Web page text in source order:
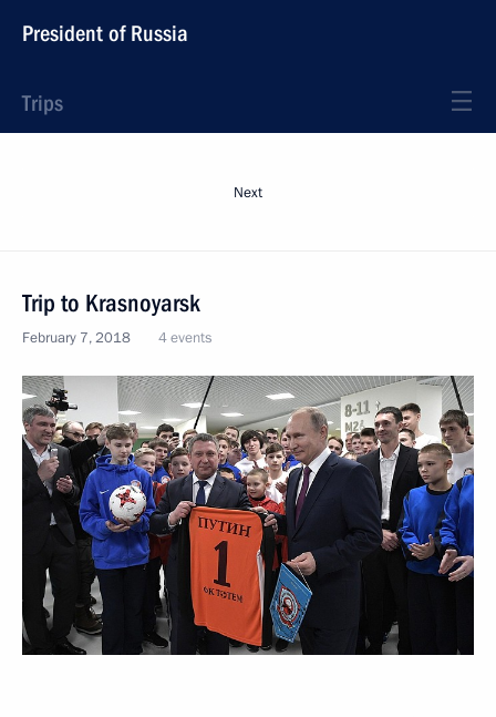
President of Russia
Trips
Next
Trip to Krasnoyarsk
February 7, 2018 4 events